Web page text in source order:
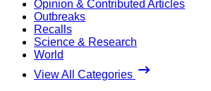
Opinion & Contributed Articles
Outbreaks
Recalls
Science & Research
World
View All Categories